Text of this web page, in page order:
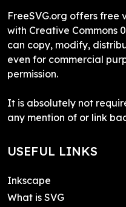
FreeSVG.org offers free
with Creative Commons
can copy, modify,
even for commercial
permission.
It is absolutely not
any mention of or link
USEFUL LINKS
Inkscape
What is SVG